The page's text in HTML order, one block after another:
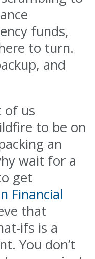
funds,
to turn.
and
of us
to be on
an
wait for a
get
Financial
that
ifs is a
You don’t